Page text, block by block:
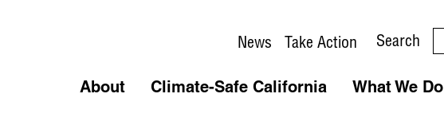
News Take Action Search
About Climate-Safe California What We Do